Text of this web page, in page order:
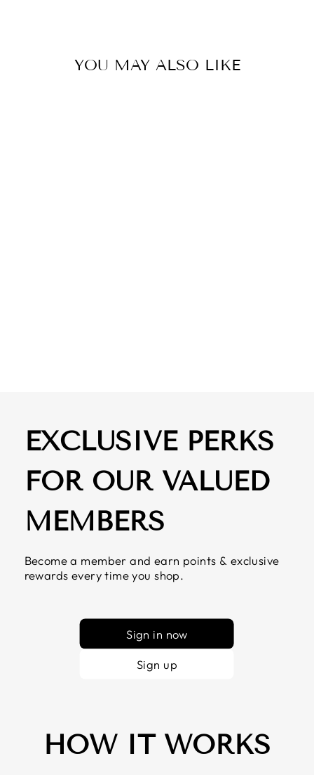
YOU MAY ALSO LIKE
EXCLUSIVE PERKS
FOR OUR VALUED
MEMBERS
Become a member and earn points & exclusive
rewards every time you shop.
Sign in now
Sign up
HOW IT WORKS